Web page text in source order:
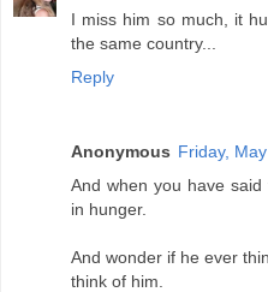
I miss him so much, it
the same country...
Reply
Anonymous Friday,
And when you have
in hunger.
And wonder if he ever
think of him.